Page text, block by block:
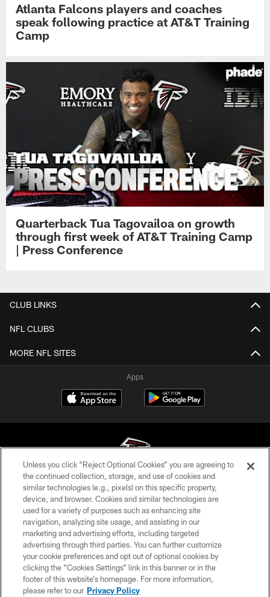
Atlanta Falcons players and coaches
speak following practice at AT&T Training
Camp
Quarterback Tua Tagovailoa on growth
through first week of AT&T Training Camp
| Press Conference
CLUB LINKS
NFL CLUBS
MORE NFL SITES
Apps
© Atlanta Falcons Football Club - 2026
PRIVACY POLICY
EMPLOYMENT
FAQ
MEDIA
ACCESSIBILITY
Unless you click “Reject Optional Cookies” you are agreeing to
the continued collection, storage, and use of cookies and
similar technologies (e.g., pixels) on this specific property,
device, and browser. Cookies and similar technologies are
used for a variety of purposes such as enhancing site
navigation, analyzing site usage, and assisting in our
marketing and advertising efforts, including targeted
advertising through third parties. You can further customize
your cookie preferences and opt out of optional cookies by
clicking the “Cookies Settings” link in this banner or in the
footer of this website’s homepage. For more information,
please refer to our Privacy Policy